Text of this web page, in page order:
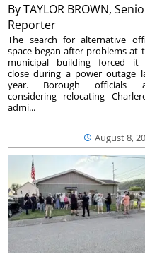
ByTAYLOR BROWN,
Reporter
August 8,
The search for alternative
space began after problems at
municipal building forced it
close during a power outage
year. Borough officials
considering relocating
admi...